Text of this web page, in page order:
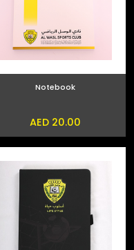
Notebook
AED 20.00